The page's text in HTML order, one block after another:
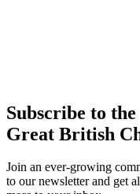
Subscribe to the
Great British
Join an ever-growing
to our newsletter and get